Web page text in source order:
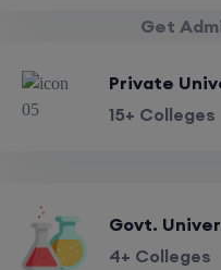
Get
Private
15+ Colleges
Govt.
4+ Colleges